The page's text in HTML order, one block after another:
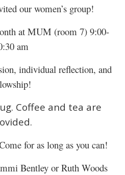
our women’s group!
at MUM (room 7) 9:00-
am
individual reflection, and
Coffee and tea are
for as long as you can!
Bentley or Ruth Woods